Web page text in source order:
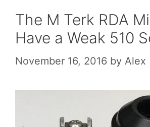
The M Terk RDA
Have a Weak 510
November 16, 2016 by Alex